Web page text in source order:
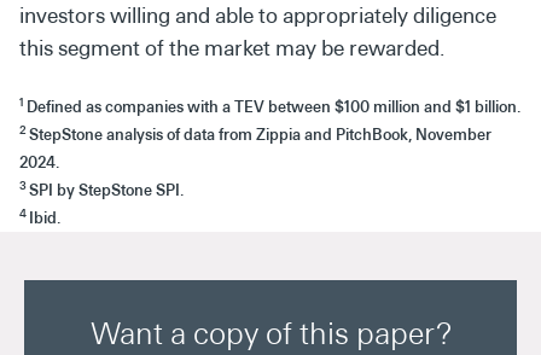
investors willing and able to appropriately diligence
this segment of the market may be rewarded.
1 Defined as companies with a TEV between $100 million and $1 billion.
2StepStone analysis of data from Zippia and PitchBook, November
2024.
3SPI by StepStone SPI.
4 Ibid.
Want a copy of this paper?